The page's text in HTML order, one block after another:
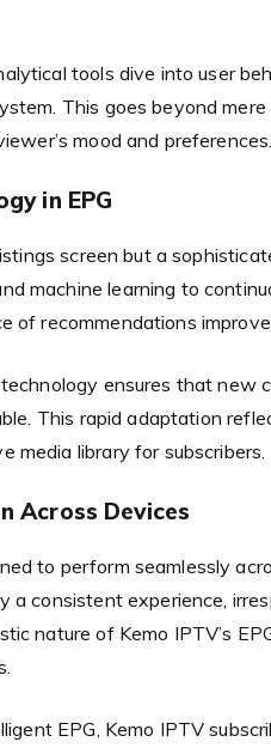
tools dive into user
This goes beyond
mood and preferences.
in EPG
screen but a
machine learning to
of recommendations
technology ensures that
This rapid adaptation
media library for subscribers.
Across Devices
to perform seamlessly
a consistent experience,
nature of Kemo IPTV’s
EPG, Kemo IPTV